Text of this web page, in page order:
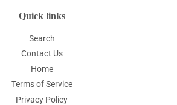
Quick links
Search
Contact Us
Home
Terms of Service
Privacy Policy